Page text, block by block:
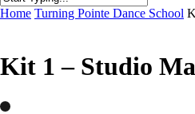
Close
Home Turning Pointe Dance School
Kit 1 – Studio